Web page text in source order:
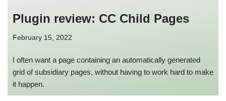
Plugin review: CC Child Pages
February 15, 2022
I often want a page containing an automatically generated
grid of subsidiary pages, without having to work hard to make
it happen.